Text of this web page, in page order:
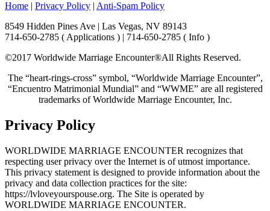
Home | Privacy Policy | Anti-Spam Policy
8549 Hidden Pines Ave | Las Vegas, NV 89143
714-650-2785 ( Applications ) | 714-650-2785 ( Info )
©2017 Worldwide Marriage Encounter®All Rights Reserved.
The “heart-rings-cross” symbol, “Worldwide Marriage Encounter”,
“Encuentro Matrimonial Mundial” and “WWME” are all registered
trademarks of Worldwide Marriage Encounter, Inc.
Privacy Policy
WORLDWIDE MARRIAGE ENCOUNTER recognizes that
respecting user privacy over the Internet is of utmost importance.
This privacy statement is designed to provide information about the
privacy and data collection practices for the site:
https://lvloveyourspouse.org. The Site is operated by
WORLDWIDE MARRIAGE ENCOUNTER.